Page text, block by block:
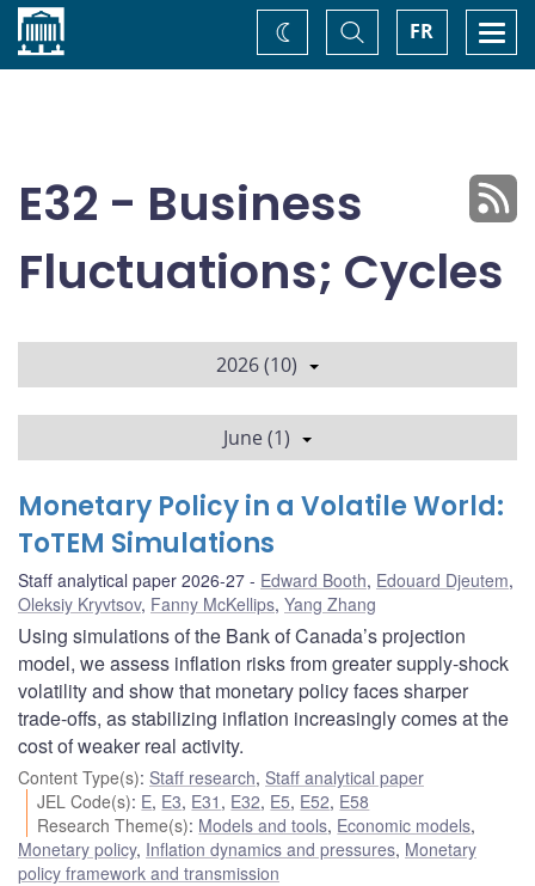
Home FR
Toggle
Search
Change
theme
E32 - Business
Fluctuations; Cycles
2026 (10)
June (1)
Monetary Policy in a Volatile World:
ToTEM Simulations
Staff analytical paper 2026-27 Edward Booth, Edouard Djeutem,
Oleksiy Kryvtsov, Fanny McKellips, Yang Zhang
Using simulations of the Bank of Canada’s projection
model, we assess inflation risks from greater supply-shock
volatility and show that monetary policy faces sharper
trade-offs, as stabilizing inflation increasingly comes at the
cost of weaker real activity.
Content Type(s): Staff research, Staff analytical paper
JEL Code(s): E, E3, E31 , E32, E5, E52, E58
Research Theme(s): Models and tools, Economic models,
Monetary policy, Inflation dynamics and pressures, Monetary
policy framework and transmission